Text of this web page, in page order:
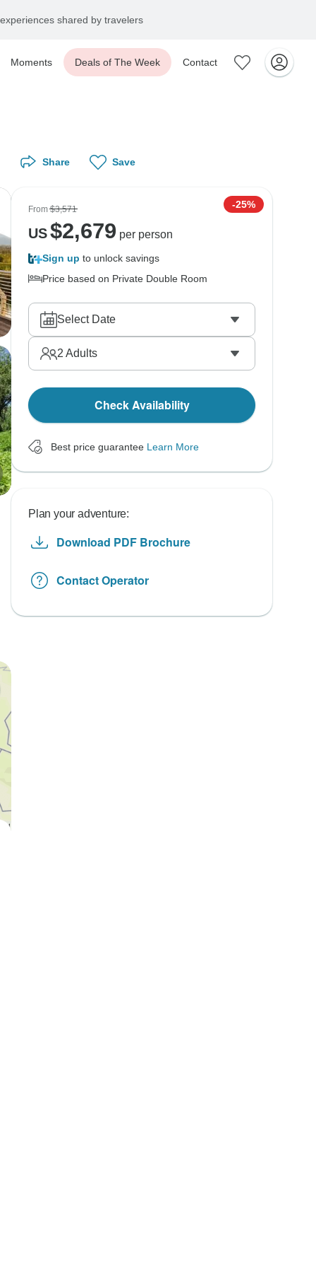
shared by travelers
Moments Deals of The Week Contact
Share Save
From$3,571 -25%
US$2,679 per person
Sign up to unlock savings
Price based on Private Double Room
Select Date
2 Adults
Check Availability
Best price guarantee Learn More
Plan your adventure:
Download PDF Brochure
Contact Operator